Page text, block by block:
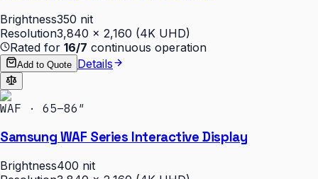
Brightness350 nit
Resolution3,840 × 2,160 (4K UHD)
Rated for 16/7 continuous operation
Add to Quote Details
WAF · 65–86″
Samsung WAF Series Interactive Display
Brightness400 nit